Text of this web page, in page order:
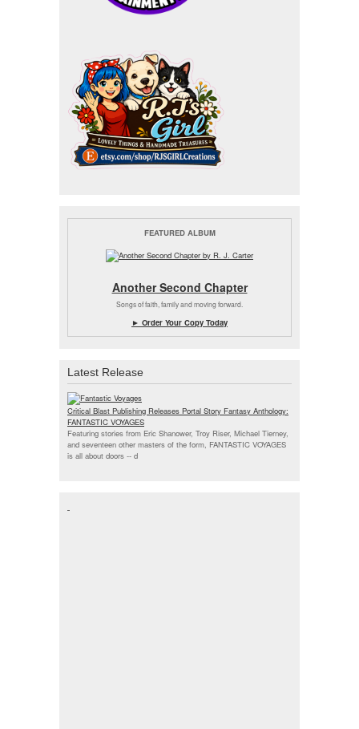
FEATURED ALBUM
Another Second Chapter
Songs of faith, family and moving forward.
► Order Your Copy Today
Latest Release
Critical Blast Publishing Releases Portal Story Fantasy Anthology:
FANTASTIC VOYAGES
Featuring stories from Eric Shanower, Troy Riser, Michael Tierney,
and seventeen other masters of the form, FANTASTIC VOYAGES
is all about doors -- d